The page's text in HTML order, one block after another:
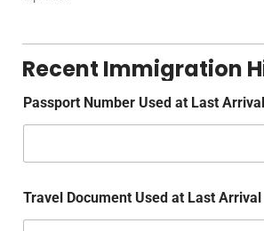
Recent Immigration
Passport Number Used at Last Arrival
Travel Document Used at Last Arrival